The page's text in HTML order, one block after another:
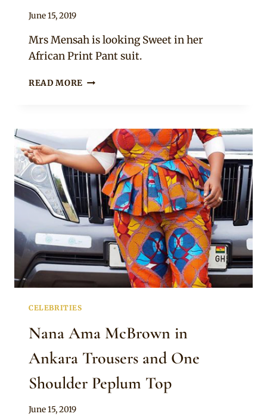
By
June 15, 2019
Mrs Mensah is looking Sweet in her
African Print Pant suit.
READ MORE NANA
ANKARA
TROUSERS
AND
PEPLUM
TOP
WITH
BELL
SLEEVES
CELEBRITIES
Nana Ama McBrown in
Ankara Trousers and One
Shoulder Peplum Top
By
June 15, 2019